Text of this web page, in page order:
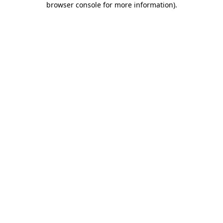
browser console for more information).